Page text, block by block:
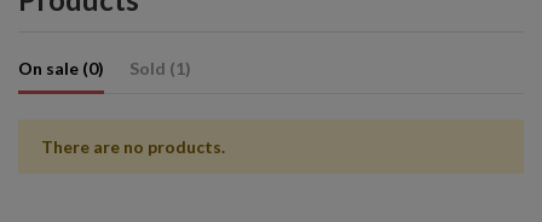
On sale (0) Sold (1)
There are no products.